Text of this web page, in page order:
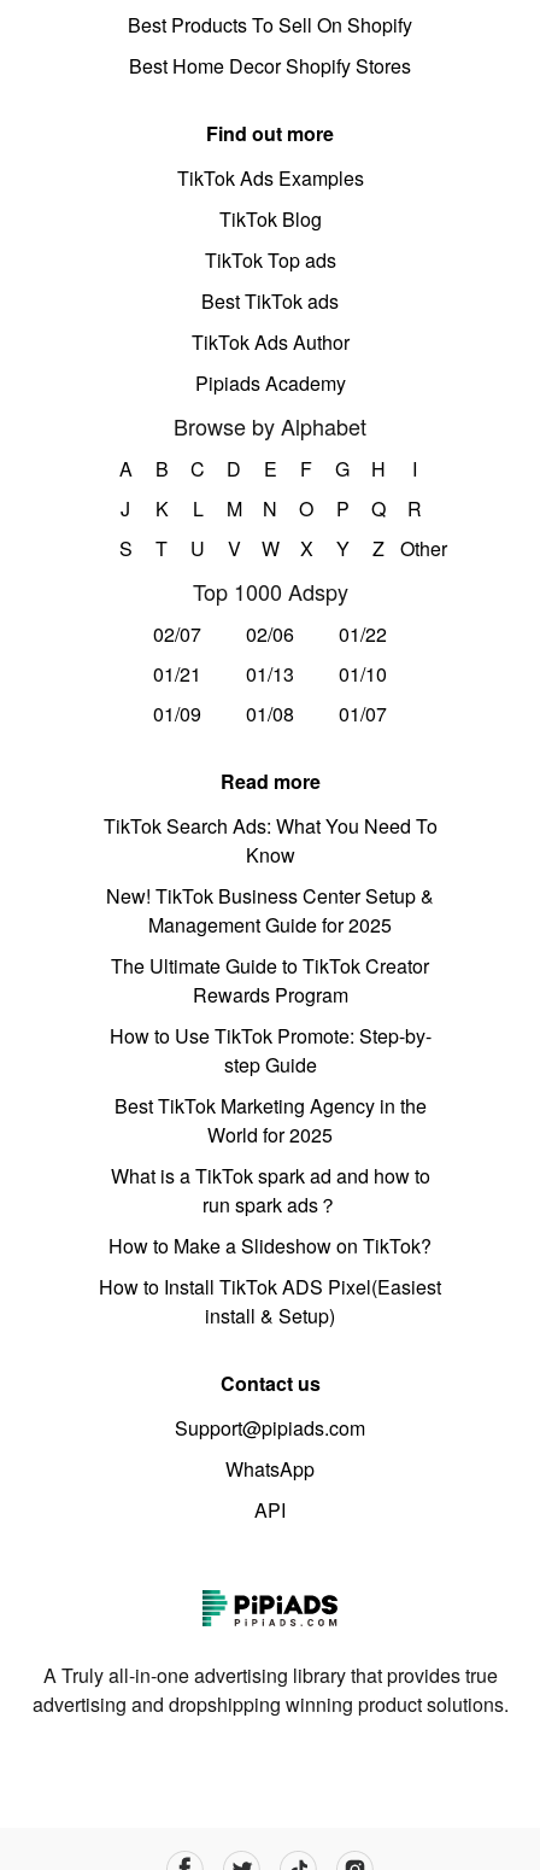
Best Products To Sell On Shopify
Best Home Decor Shopify Stores
Find out more
TikTok Ads Examples
TikTok Blog
TikTok Top ads
Best TikTok ads
TikTok Ads Author
Pipiads Academy
Browse by Alphabet
A B C D E F G H
I
J
K L M N O P Q
R
S
T U V W X Y Z Other
Top 1000 Adspy
02/07 02/06
01/22
01/21
01/13
01/10
01/09
01/08 01/07
Read more
TikTok Search Ads: What You Need To
Know
New! TikTok Business Center Setup &
Management Guide for 2025
The Ultimate Guide to TikTok Creator
Rewards Program
How to Use TikTok Promote: Step-by-
step Guide
Best TikTok Marketing Agency in the
World for 2025
What is a TikTok spark ad and how to
run spark ads？
How to Make a Slideshow on TikTok?
How to Install TikTok ADS Pixel(Easiest
install & Setup)
Contact us
Support@pipiads.com
WhatsApp
API
A Truly all-in-one advertising library that provides true
advertising and dropshipping winning product solutions.